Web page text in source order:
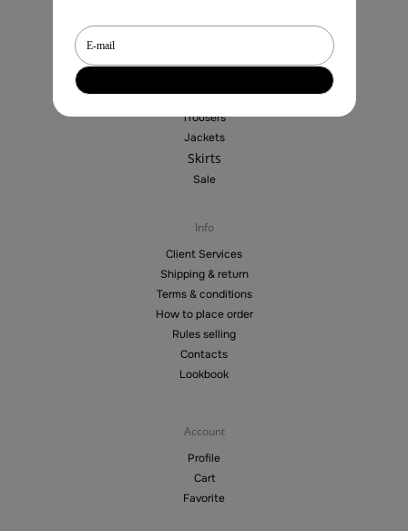
Shop
Blouses
Trousers
Jackets
Skirts
Sale
Info
Client Services
Shipping & return
Terms & conditions
How to place order
Rules selling
Contacts
Lookbook
Account
Profile
Cart
Favorite